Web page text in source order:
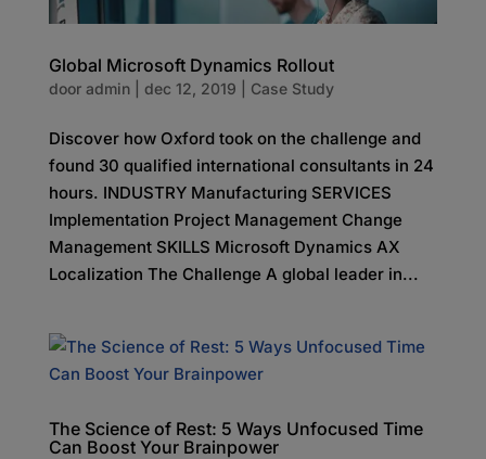
Global Microsoft Dynamics Rollout
door admin| dec 12, 2019 Case Study
Discover how Oxford took on the challenge and
found 30 qualified international consultants in 24
hours. INDUSTRY Manufacturing SERVICES
Implementation Project Management Change
Management SKILLS Microsoft Dynamics AX
Localization The Challenge A global leader in...
The Science of Rest: 5 Ways Unfocused Time
Can Boost Your Brainpower